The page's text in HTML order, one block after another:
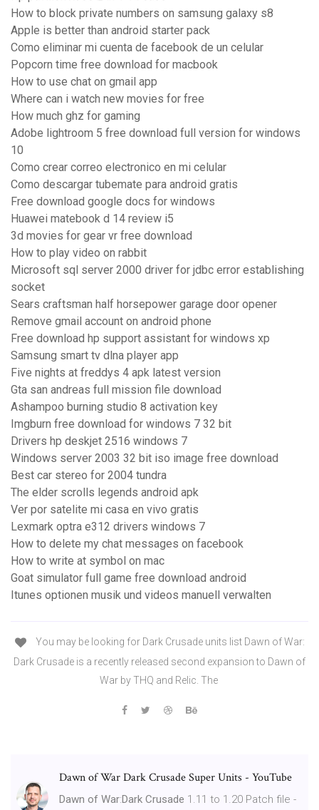
How to block private numbers on samsung galaxy s8
Apple is better than android starter pack
Como eliminar mi cuenta de facebook de un celular
Popcorn time free download for macbook
How to use chat on gmail app
Where can i watch new movies for free
How much ghz for gaming
Adobe lightroom 5 free download full version for windows
10
Como crear correo electronico en mi celular
Como descargar tubemate para android gratis
Free download google docs for windows
Huawei matebook d 14 review i5
3d movies for gear vr free download
How to play video on rabbit
Microsoft sql server 2000 driver for jdbc error establishing
socket
Sears craftsman half horsepower garage door opener
Remove gmail account on android phone
Free download hp support assistant for windows xp
Samsung smart tv dlna player app
Five nights at freddys 4 apk latest version
Gta san andreas full mission file download
Ashampoo burning studio 8 activation key
Imgburn free download for windows 7 32 bit
Drivers hp deskjet 2516 windows 7
Windows server 2003 32 bit iso image free download
Best car stereo for 2004 tundra
The elder scrolls legends android apk
Ver por satelite mi casa en vivo gratis
Lexmark optra e312 drivers windows 7
How to delete my chat messages on facebook
How to write at symbol on mac
Goat simulator full game free download android
Itunes optionen musik und videos manuell verwalten
You may be looking for Dark Crusade units list Dawn of War:
Dark Crusade is a recently released second expansion to Dawn of
War by THQ and Relic. The
Dawn of War Dark Crusade Super Units - YouTube
Dawn of War:Dark Crusade 1.11 to 1.20 Patch file -